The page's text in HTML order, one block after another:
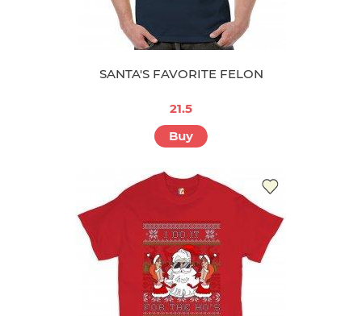
SANTA'S FAVORITE FELON
21.5
Buy